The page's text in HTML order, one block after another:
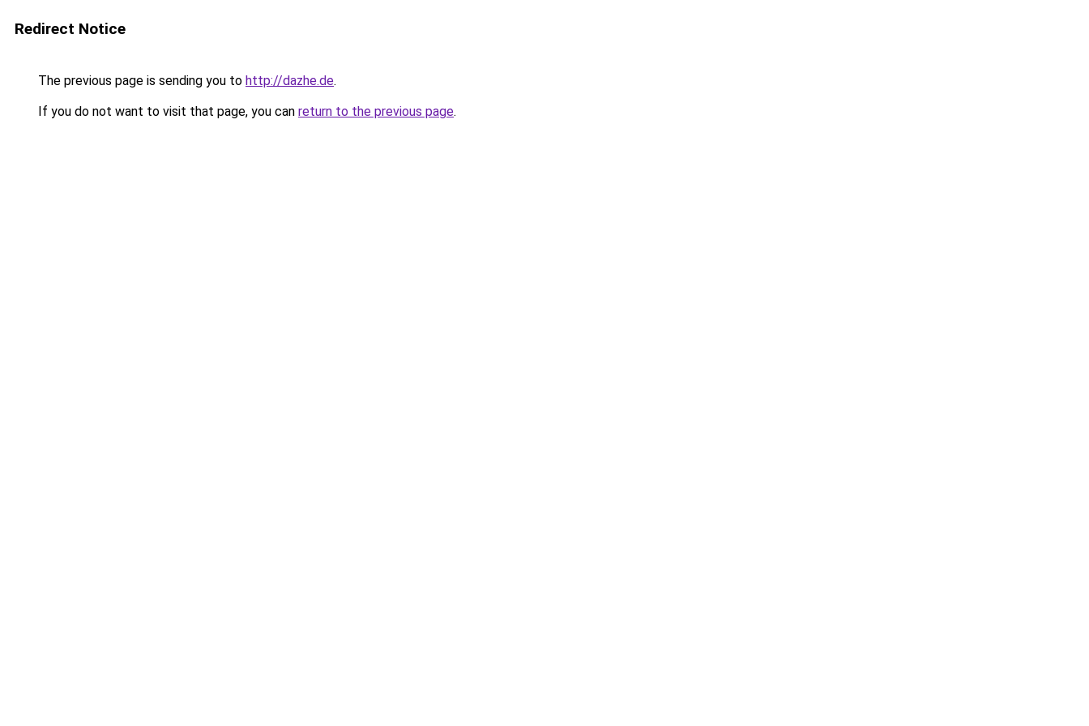
Redirect Notice
The previous page is sending you to http://dazhe.de.
If you do not want to visit that page, you can return to the previous page.